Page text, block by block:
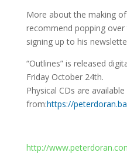
More about the making
recommend popping
signing up to his
“Outlines” is released
Friday October 24th.
Physical CDs are available
from:https://
http://